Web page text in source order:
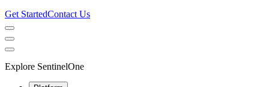
Get StartedContact Us
Explore SentinelOne